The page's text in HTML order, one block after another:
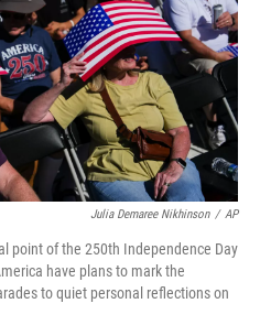
Julia Demaree Nikhinson / AP
point of the 250th Independence Day
have plans to mark the
to quiet personal reflections on